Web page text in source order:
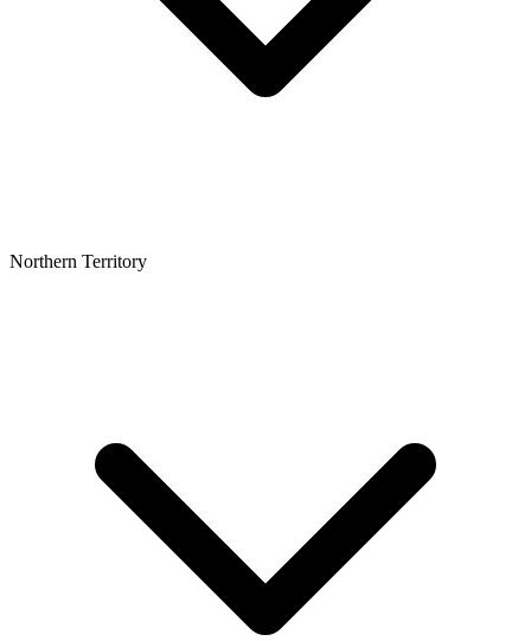
Northern Territory